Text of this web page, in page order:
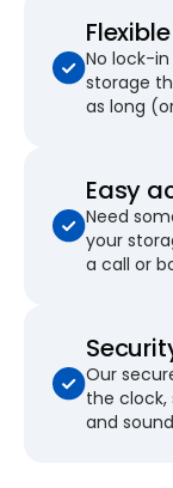
No lock-
storage
as long
Easy
Need
your
a call or
Our
the clock,
and